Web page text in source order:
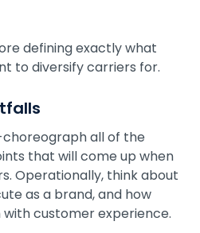
defining exactly what
to diversify carriers for.
all of the
that will come up when
Operationally, think about
as a brand, and how
customer experience.